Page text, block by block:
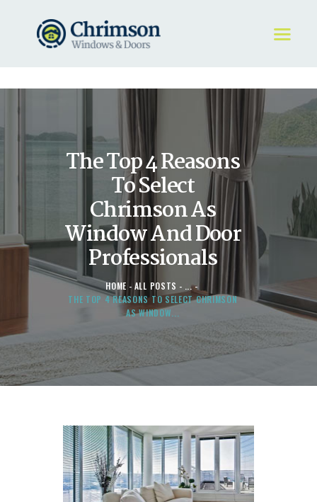
The Top 4 Reasons
To Select
Chrimson As
Window And Door
Professionals
HOME ALL POSTS
...
THE TOP 4 REASONS TO SELECT CHRIMSON
AS WINDOW...
HOME
REQUEST A QUOTE
WINDOWS
DOORS
ABOUT